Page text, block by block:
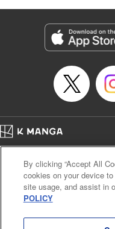
Episode Details
Released: Apr 16, 2023
Book Length: 25 pages
Cal. Bus & Prof. Code
Manga
Notations based on the Act on
Payment Service
Do Not Sell or Share My Personal
By clicking “Accept All
cookies on your device
site usage, and assist in
POLICY